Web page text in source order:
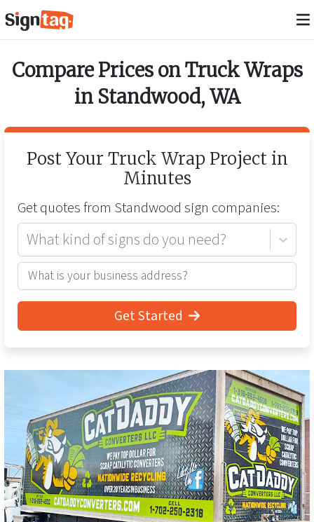
Compare Prices onTruck Wraps
in Standwood, WA
Post Your Truck WrapProject in
Minutes
Get quotes from Standwood sign companies:
What kind of signs do you need?
Get Started